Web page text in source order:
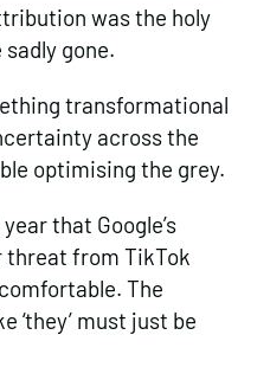
was the holy
gone.
transformational
across the
optimising the grey.
that Google’s
threat from TikTok
The
‘they’ must just be